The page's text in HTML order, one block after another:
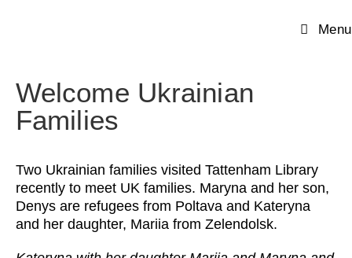
Menu
Welcome Ukrainian
Families
Two Ukrainian families visited Tattenham Library
recently to meet UK families. Maryna and her son,
Denys are refugees from Poltava and Kateryna
and her daughter, Mariia from Zelendolsk.